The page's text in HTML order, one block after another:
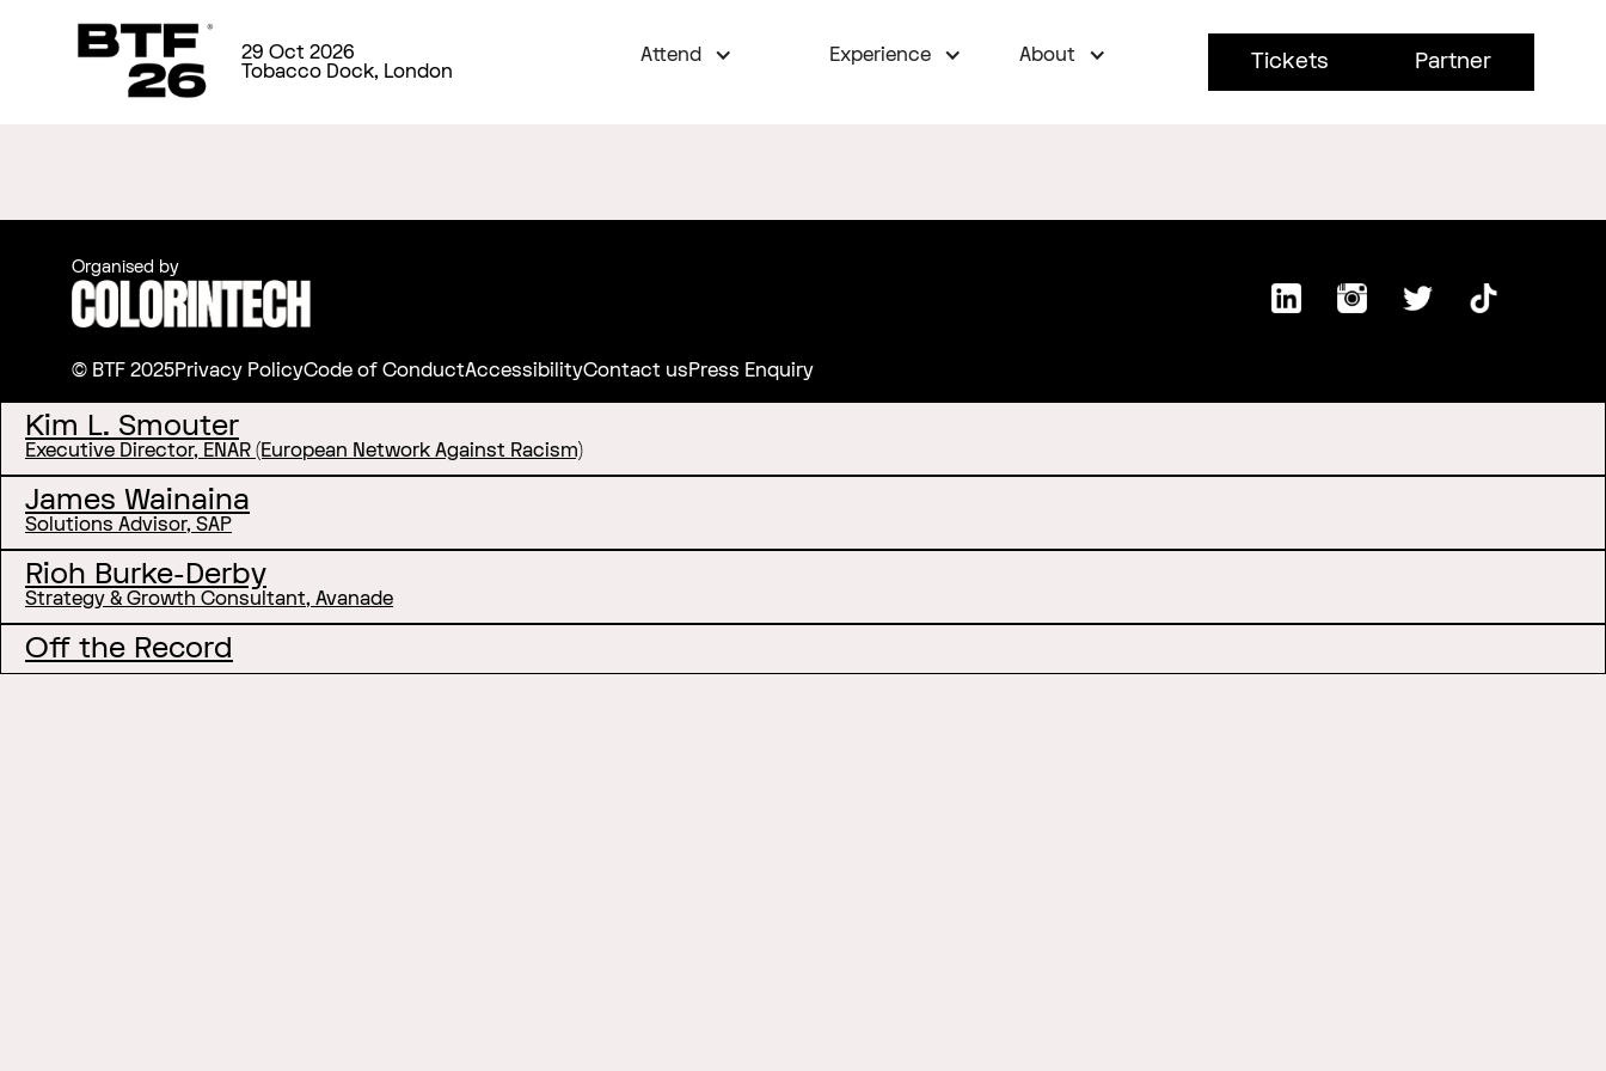
29 Oct 2026
Tobacco Dock, London
Attend Experience About Tickets Partner
Organised by
© BTF 2025Privacy PolicyCode of ConductAccessibilityContact usPress Enquiry
Kim L. Smouter
Executive Director, ENAR (European Network Against Racism)
James Wainaina
Solutions Advisor, SAP
Rioh Burke-Derby
Strategy & Growth Consultant, Avanade
Off the Record